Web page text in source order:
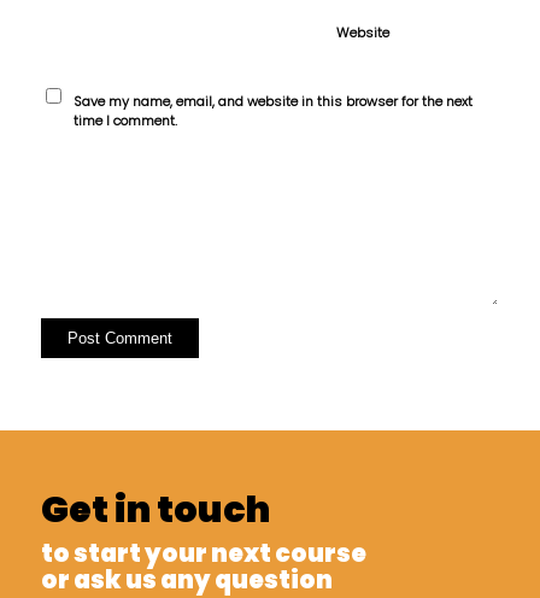
Website
Save my name, email, and website in this browser for the next
time I comment.
Get in touch
to start your next course
or ask us any question